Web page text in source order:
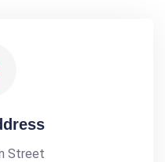
Street